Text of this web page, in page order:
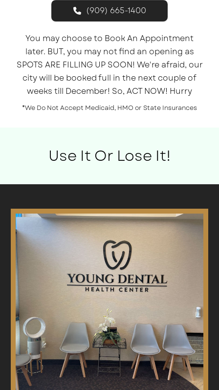
(909) 665-1400
You may choose to Book An Appointment
later. BUT, you may not find an opening as
SPOTS ARE FILLING UP SOON! We're afraid, our
city will be booked full in the next couple of
weeks till December! So, ACT NOW! Hurry
*We Do Not Accept Medicaid, HMO or State Insurances
Use It Or Lose It!